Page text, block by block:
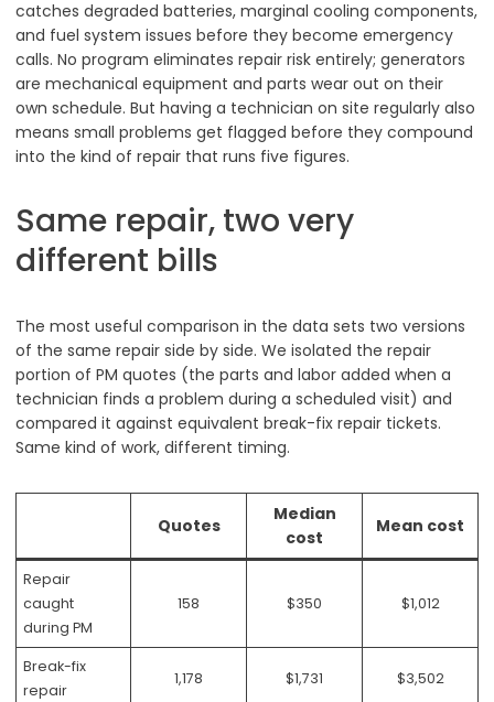
catches degraded batteries, marginal cooling components,
and fuel system issues before they become emergency
calls. No program eliminates repair risk entirely; generators
are mechanical equipment and parts wear out on their
own schedule. But having a technician on site regularly also
means small problems get flagged before they compound
into the kind of repair that runs five figures.
Same repair, two very
different bills
The most useful comparison in the data sets two versions
of the same repair side by side. We isolated the repair
portion of PM quotes (the parts and labor added when a
technician finds a problem during a scheduled visit) and
compared it against equivalent break-fix repair tickets.
Same kind of work, different timing.
Quotes
Median
cost
Mean cost
Repair
caught
during PM
158 $350 $1,012
Break-fix
repair
1,178 $1,731 $3,502